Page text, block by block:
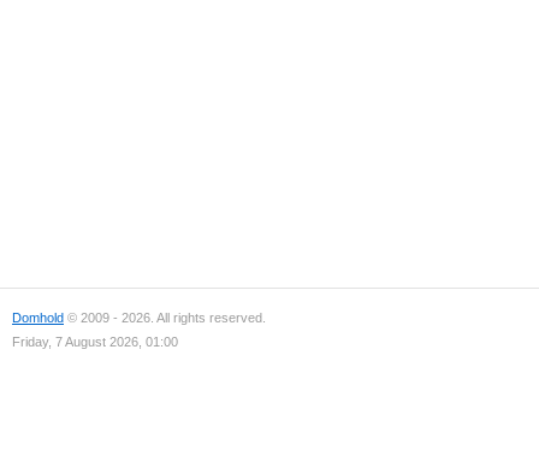
Domhold © 2009 - 2026. All rights reserved.
Friday, 7 August 2026, 01:00